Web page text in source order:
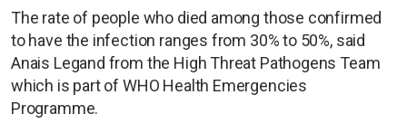
The rate of people who died among those confirmed
to have the infection ranges from 30% to 50%, said
Anais Legand from the High Threat Pathogens Team
which is part of WHO Health Emergencies
Programme.